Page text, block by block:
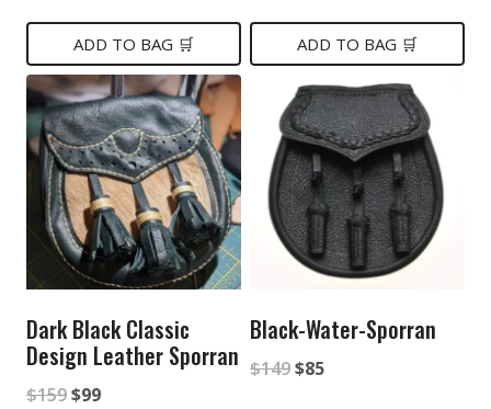
was:
$149.
is:
$99.
ADD TO BAG 🛒
$149.$85.
ADD TO BAG 🛒
Dark Black Classic
Design Leather Sporran
$159Original
$99Current
Black-Water-Sporran
$149Original
$85Current